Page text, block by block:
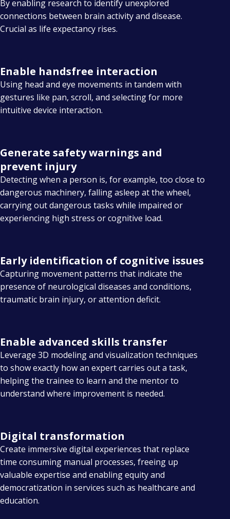
By enabling research to identify unexplored
connections between brain activity and disease.
Crucial as life expectancy rises.
Enable handsfree interaction
Using head and eye movements in tandem with
gestures like pan, scroll, and selecting for more
intuitive device interaction.
Generate safety warnings and
prevent injury
Detecting when a person is, for example, too close to
dangerous machinery, falling asleep at the wheel,
carrying out dangerous tasks while impaired or
experiencing high stress or cognitive load.
Early identification of cognitive issues
Capturing movement patterns that indicate the
presence of neurological diseases and conditions,
traumatic brain injury, or attention deficit.
Enable advanced skills transfer
Leverage 3D modeling and visualization techniques
to show exactly how an expert carries out a task,
helping the trainee to learn and the mentor to
understand where improvement is needed.
Digital transformation
Create immersive digital experiences that replace
time consuming manual processes, freeing up
valuable expertise and enabling equity and
democratization in services such as healthcare and
education.